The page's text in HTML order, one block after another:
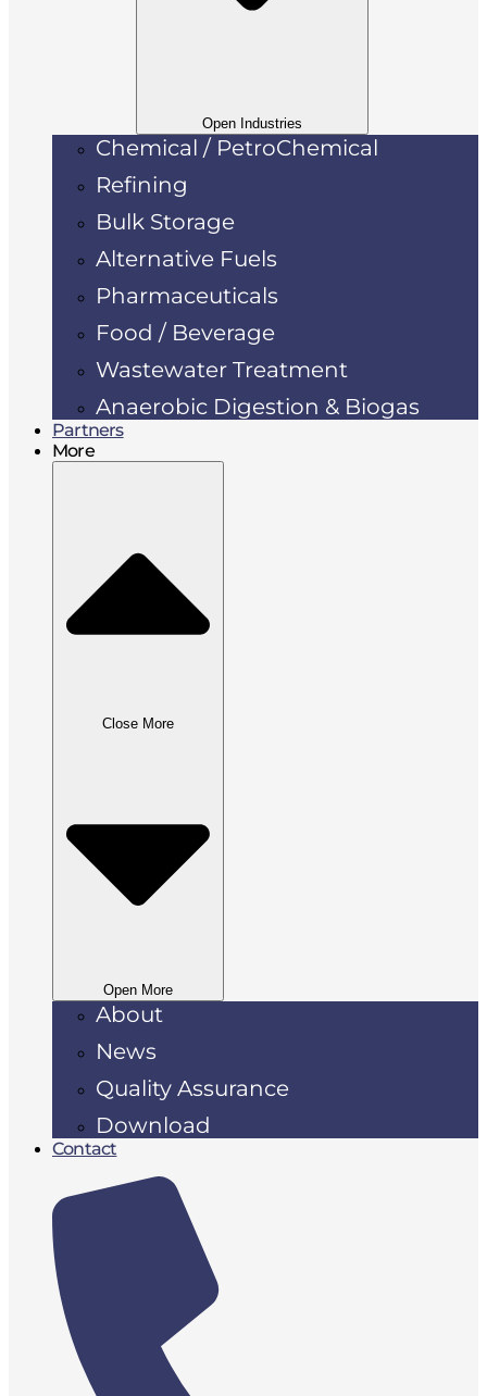
Open Industries
Chemical / PetroChemical
Refining
Bulk Storage
Alternative Fuels
Pharmaceuticals
Food / Beverage
Wastewater Treatment
Anaerobic Digestion & Biogas
Partners
More
Close More
Open More
About
News
Quality Assurance
Download
Contact